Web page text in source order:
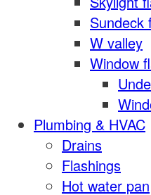
Sundeck
W valley
Window
Plumbing & HVAC
Drains
Flashings
Hot water pan